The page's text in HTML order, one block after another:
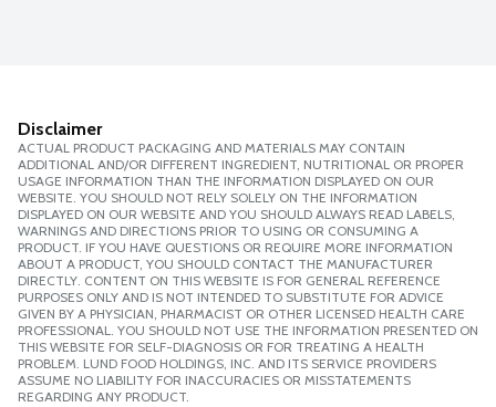
Disclaimer
ACTUAL PRODUCT PACKAGING AND MATERIALS MAY CONTAIN
ADDITIONAL AND/OR DIFFERENT INGREDIENT, NUTRITIONAL OR PROPER
USAGE INFORMATION THAN THE INFORMATION DISPLAYED ON OUR
WEBSITE. YOU SHOULD NOT RELY SOLELY ON THE INFORMATION
DISPLAYED ON OUR WEBSITE AND YOU SHOULD ALWAYS READ LABELS,
WARNINGS AND DIRECTIONS PRIOR TO USING OR CONSUMING A
PRODUCT. IF YOU HAVE QUESTIONS OR REQUIRE MORE INFORMATION
ABOUT A PRODUCT, YOU SHOULD CONTACT THE MANUFACTURER
DIRECTLY. CONTENT ON THIS WEBSITE IS FOR GENERAL REFERENCE
PURPOSES ONLY AND IS NOT INTENDED TO SUBSTITUTE FOR ADVICE
GIVEN BY A PHYSICIAN, PHARMACIST OR OTHER LICENSED HEALTH CARE
PROFESSIONAL. YOU SHOULD NOT USE THE INFORMATION PRESENTED ON
THIS WEBSITE FOR SELF-DIAGNOSIS OR FOR TREATING A HEALTH
PROBLEM. LUND FOOD HOLDINGS, INC. AND ITS SERVICE PROVIDERS
ASSUME NO LIABILITY FOR INACCURACIES OR MISSTATEMENTS
REGARDING ANY PRODUCT.